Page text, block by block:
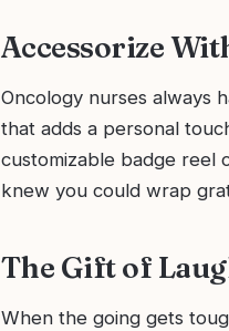
Accessorize
Oncology nurses always
that adds a personal
customizable badge reel
knew you could wrap
The Gift of
When the going gets